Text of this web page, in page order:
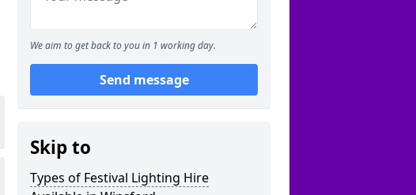
We aim to get back to you in 1 working day.
Send message
Skip to
Types of Festival Lighting Hire